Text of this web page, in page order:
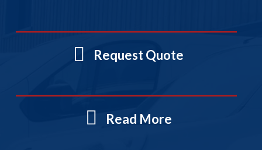
Request Quote
Read More